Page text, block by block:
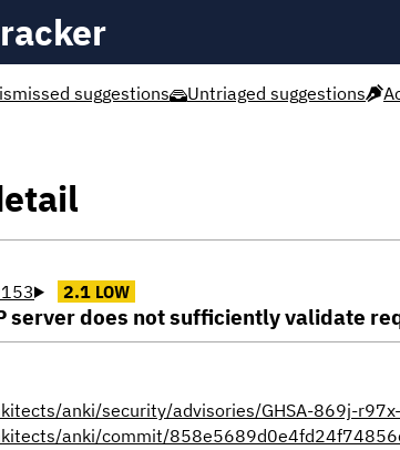
suggestions Untriaged suggestions
2.1 LOW
server does not sufficiently validate
anki/security/advisories/GHSA-869j-
anki/commit/